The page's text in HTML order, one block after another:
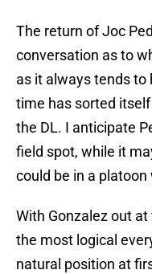
The return of Joc
conversation as to
as it always tends to
time has sorted
the DL. I anticipate
field spot, while it
could be in a
With Gonzalez out
the most logical
natural position at